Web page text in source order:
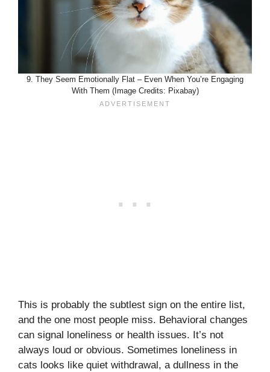
9. They Seem Emotionally Flat – Even When You’re Engaging
With Them (Image Credits: Pixabay)
This is probably the subtlest sign on the entire list,
and the one most people miss. Behavioral changes
can signal loneliness or health issues. It’s not
always loud or obvious. Sometimes loneliness in
cats looks like quiet withdrawal, a dullness in the